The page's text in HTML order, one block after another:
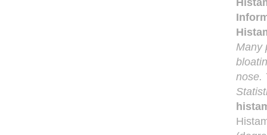
Many
nose.